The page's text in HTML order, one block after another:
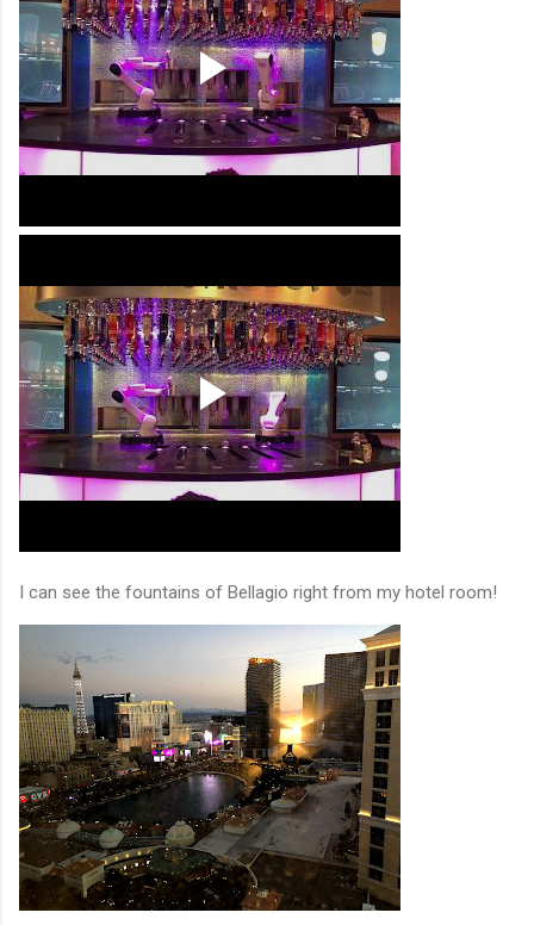
I can see the fountains of Bellagio right from my hotel room!